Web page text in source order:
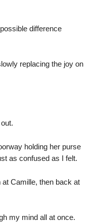
difference
replacing the joy on
holding her purse
as confused as I felt.
Camille, then back at
my mind all at once.